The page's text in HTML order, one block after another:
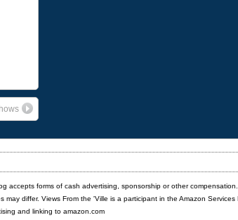
accepts forms of cash advertising, sponsorship or other
differ. Views From the 'Ville is a participant in the Amazon Services
and linking to amazon.com